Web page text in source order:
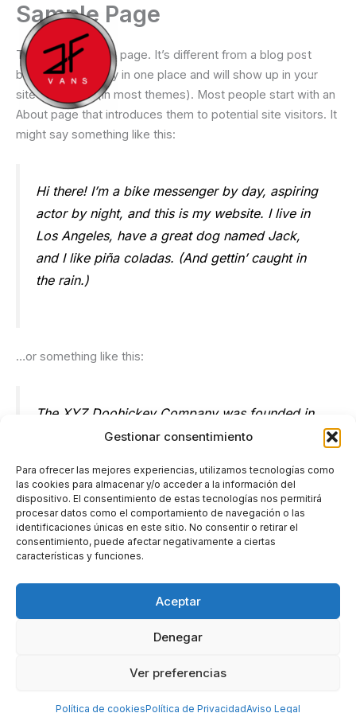
Gestionar consentimiento
Para ofrecer las mejores experiencias, utilizamos tecnologías como
las cookies para almacenar y/o acceder a la información del
dispositivo. El consentimiento de estas tecnologías nos permitirá
procesar datos como el comportamiento de navegación o las
identificaciones únicas en este sitio. No consentir o retirar el
consentimiento, puede afectar negativamente a ciertas
características y funciones.
Aceptar
Denegar
Ver preferencias
Política de cookiesPolítica de PrivacidadAviso Legal
contenido
Sample Page
This is an example page. It’s different from a blog post
because it will stay in one place and will show up in your
site navigation (in most themes). Most people start with an
About page that introduces them to potential site visitors. It
might say something like this:
Hi there! I’m a bike messenger by day, aspiring
actor by night, and this is my website. I live in
Los Angeles, have a great dog named Jack,
and I like piña coladas. (And gettin’ caught in
the rain.)
…or something like this:
The XYZ Doohickey Company was founded in
1971, and has been providing quality
Gotham City, XYZ employs over 2,000 people
and does all kinds of awesome things for the
Gotham community.
As a new WordPress user, you should go to
to delete this page and create new pages for your content.
Derechos de autor © 2026 AFVans - Alquiler y venta de